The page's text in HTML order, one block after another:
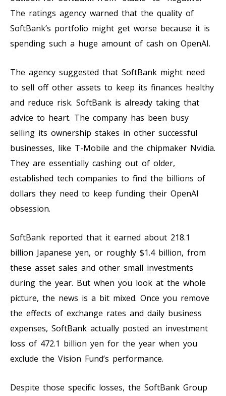
The ratings agency warned that the quality of
SoftBank’s portfolio might get worse because it is
spending such a huge amount of cash on OpenAI.
The agency suggested that SoftBank might need
to sell off other assets to keep its finances healthy
and reduce risk. SoftBank is already taking that
advice to heart. The company has been busy
selling its ownership stakes in other successful
businesses, like T-Mobile and the chipmaker Nvidia.
They are essentially cashing out of older,
established tech companies to find the billions of
dollars they need to keep funding their OpenAI
obsession.
SoftBank reported that it earned about 218.1
billion Japanese yen, or roughly $1.4 billion, from
these asset sales and other small investments
during the year. But when you look at the whole
picture, the news is a bit mixed. Once you remove
the effects of exchange rates and daily business
expenses, SoftBank actually posted an investment
loss of 472.1 billion yen for the year when you
exclude the Vision Fund’s performance.
Despite those specific losses, the SoftBank Group